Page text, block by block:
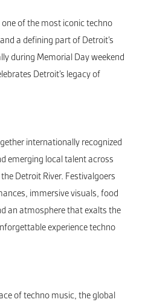
of the most iconic techno
a defining part of Detroit’s
during Memorial Day weekend
Detroit’s legacy of
internationally recognized
emerging local talent across
Detroit River. Festivalgoers
immersive visuals, food
an atmosphere that exalts the
experience techno
of techno music, the global